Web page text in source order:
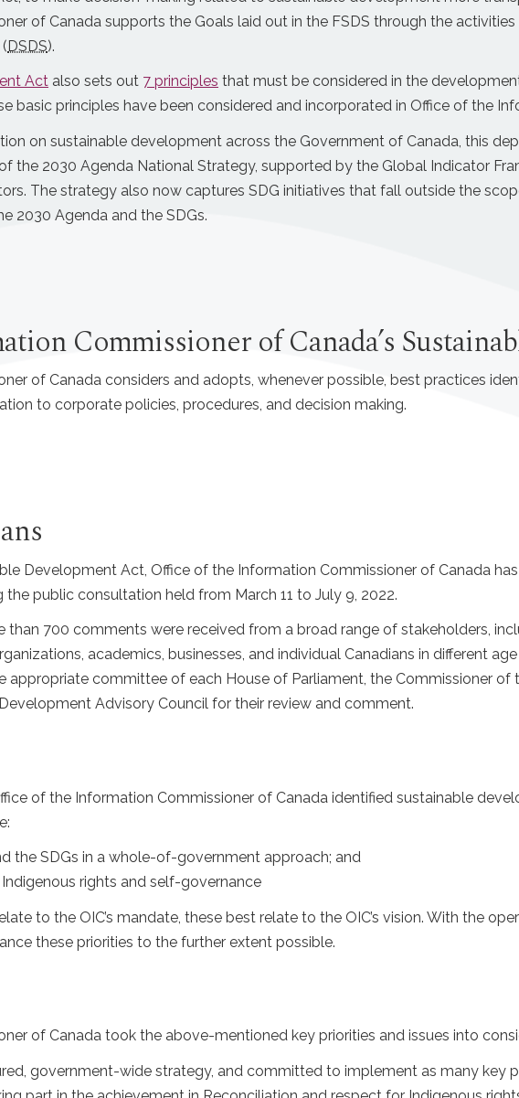
of Canada supports the Goals laid out in the FSDS through the
DSDS).
Act also sets out 7 principles that must be considered in the
basic principles have been considered and incorporated in Office of the
on sustainable development across the Government of Canada, this
the 2030 Agenda National Strategy, supported by the Global Indicator
The strategy also now captures SDG initiatives that fall outside the
2030 Agenda and the SDGs.
Commissioner of Canada’s
of Canada considers and adopts, whenever possible, best practices
to corporate policies, procedures, and decision making.
Development Act, Office of the Information Commissioner of Canada
public consultation held from March 11 to July 9, 2022.
than 700 comments were received from a broad range of stakeholders,
academics, businesses, and individual Canadians in different
appropriate committee of each House of Parliament, the Commissioner of
Advisory Council for their review and comment.
of the Information Commissioner of Canada identified sustainable
the SDGs in a whole-of-government approach; and
rights and self-governance
to the OIC’s mandate, these best relate to the OIC’s vision. With the
these priorities to the further extent possible.
of Canada took the above-mentioned key priorities and issues into
government-wide strategy, and committed to implement as many key